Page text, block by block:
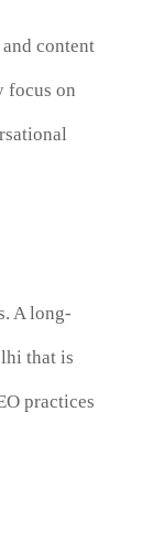
content
focus on
A long-
that is
practices